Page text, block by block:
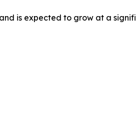
is expected to grow at a